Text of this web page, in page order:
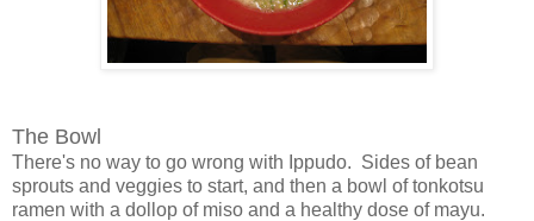
The Bowl
There's no way to go wrong with Ippudo. Sides of bean
sprouts and veggies to start, and then a bowl of tonkotsu
ramen with a dollop of miso and a healthy dose of mayu.